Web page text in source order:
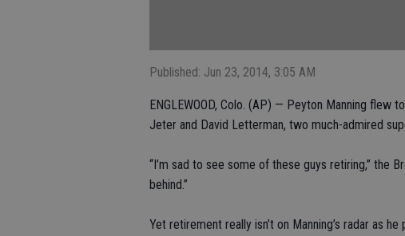
Published: Jun 23, 2014, 3:05 AM
ENGLEWOOD, Colo. (AP) — Peyton Manning
Jeter and David Letterman, two much-admired
“I’m sad to see some of these guys retiring,” the
behind.”
Yet retirement really isn’t on Manning’s radar as